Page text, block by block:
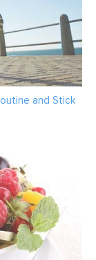
and Stick